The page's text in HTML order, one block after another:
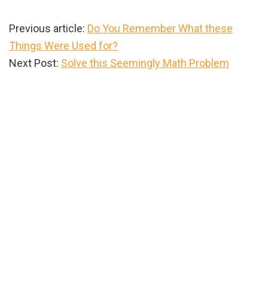
Previous article: Do You Remember What these
Things Were Used for?
Next Post: Solve this Seemingly Math Problem